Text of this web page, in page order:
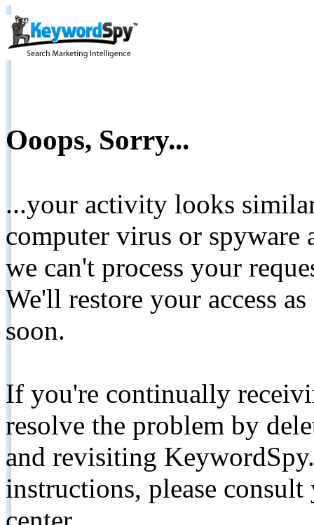
Ooops, Sorry...
...your activity looks
computer virus or spyware
we can't process your
We'll restore your access
soon.
If you're continually
resolve the problem by
and revisiting
instructions, please